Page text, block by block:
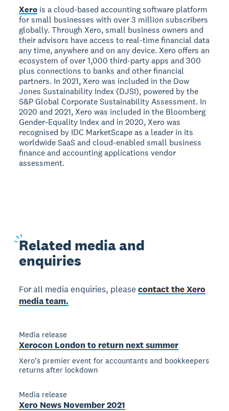
Xero is a cloud-based accounting software platform
for small businesses with over 3 million subscribers
globally. Through Xero, small business owners and
their advisors have access to real-time financial data
any time, anywhere and on any device. Xero offers an
ecosystem of over 1,000 third-party apps and 300
plus connections to banks and other financial
partners. In 2021, Xero was included in the Dow
Jones Sustainability Index (DJSI), powered by the
S&P Global Corporate Sustainability Assessment. In
2020 and 2021, Xero was included in the Bloomberg
Gender-Equality Index and in 2020, Xero was
recognised by IDC MarketScape as a leader in its
worldwide SaaS and cloud-enabled small business
finance and accounting applications vendor
assessment.
Related media and
enquiries
For all media enquiries, pleasecontact the Xero
media team.
Media release
Xerocon London to return next summer
Xero’s premier event for accountants and bookkeepers
returns after lockdown
Media release
Xero News November 2021